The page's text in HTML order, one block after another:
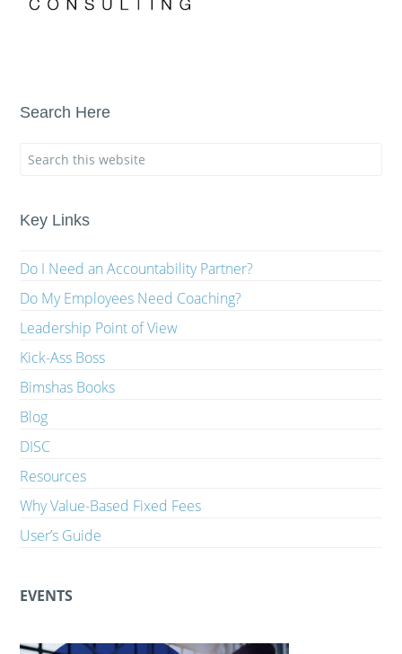
Search Here
Key Links
Do I Need an Accountability Partner?
Do My Employees Need Coaching?
Leadership Point of View
Kick-Ass Boss
Bimshas Books
Blog
DISC
Resources
Why Value-Based Fixed Fees
User’s Guide
EVENTS